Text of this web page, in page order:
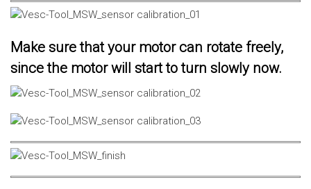
Make sure that your motor can rotate freely,
since the motor will start to turn slowly now.